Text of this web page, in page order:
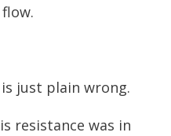
just plain wrong.
resistance was in